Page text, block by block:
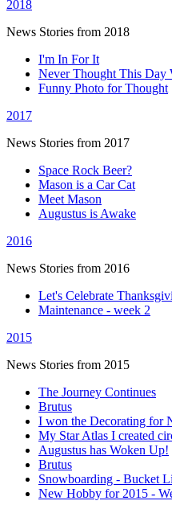
2018
News Stories from 2018
I'm In For It
Never Thought This Day
Funny Photo for Thought
2017
News Stories from 2017
Space Rock Beer?
Mason is a Car Cat
Meet Mason
Augustus is Awake
2016
News Stories from 2016
Let's Celebrate
Maintenance - week 2
2015
News Stories from 2015
The Journey Continues
Brutus
I won the Decorating for
My Star Atlas I created
Augustus has Woken Up!
Brutus
Snowboarding - Bucket
New Hobby for 2015 -